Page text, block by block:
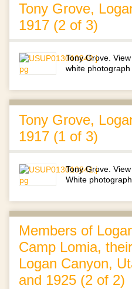
Tony Grove,
1917 (2 of 3)
Tony Grove.
white
Tony Grove,
1917 (1 of 3)
Tony Grove.
White
Members of
Camp Lomia,
Logan Canyon,
and 1925 (2 of 2)